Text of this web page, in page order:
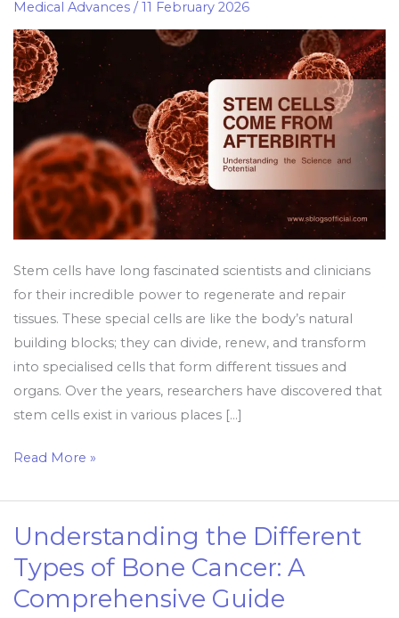
Medical Advances/11 February 2026
Stem cells have long fascinated scientists and clinicians
for their incredible power to regenerate and repair
tissues. These special cells are like the body’s natural
building blocks; they can divide, renew, and transform
into specialised cells that form different tissues and
organs. Over the years, researchers have discovered that
stem cells exist in various places […]
Afterbirth:
Understanding
the
Science
and
Potential
Read More »
Understanding the Different
Types of Bone Cancer: A
Comprehensive Guide
Understanding
the
Different
Types